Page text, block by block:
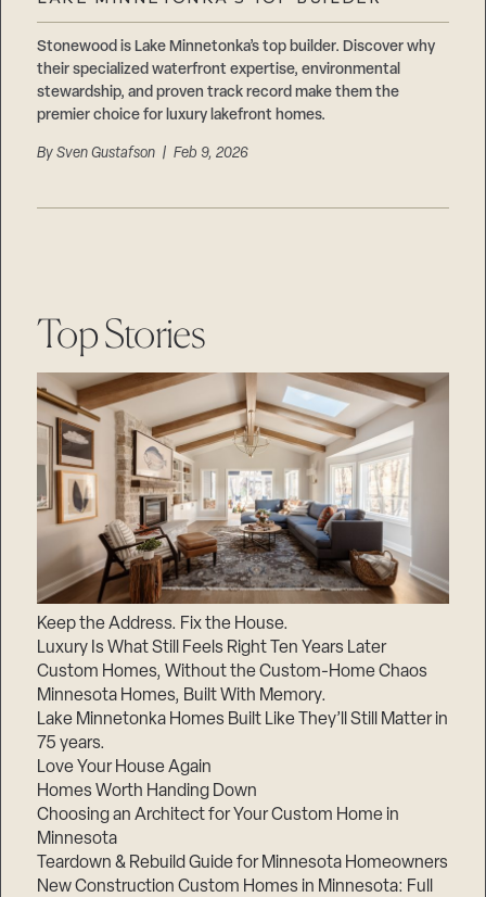
Stonewood is Lake Minnetonka’s top builder. Discover why
their specialized waterfront expertise, environmental
stewardship, and proven track record make them the
premier choice for luxury lakefront homes.
BySven Gustafson | Feb 9, 2026
Top Stories
Keep the Address. Fix the House.
Luxury Is What Still Feels Right Ten Years Later
Custom Homes, Without the Custom-Home Chaos
Minnesota Homes, Built With Memory.
Lake Minnetonka Homes Built Like They’ll Still Matter in
75 years.
Love Your House Again
Homes Worth Handing Down
Choosing an Architect for Your Custom Home in
Minnesota
Teardown & Rebuild Guide for Minnesota Homeowners
New Construction Custom Homes in Minnesota: Full
Suppliers & Subcontractors